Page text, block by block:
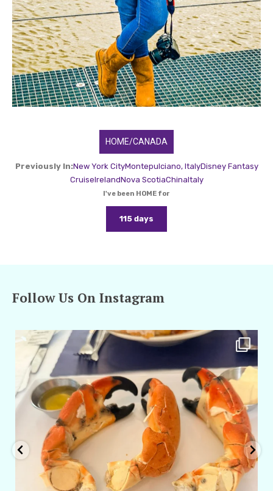
HOME/CANADA
Previously In:New York CityMontepulciano, ItalyDisney Fantasy
CruiseIrelandNova ScotiaChinaItaly
I've been HOME for
115 days
Follow Us On Instagram
amarieleblanc